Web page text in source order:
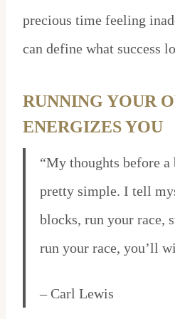
precious time feeling
can define what success
RUNNING YOUR
ENERGIZES YOU
“My thoughts before
pretty simple. I tell
blocks, run your race,
run your race, you’ll
– Carl Lewis